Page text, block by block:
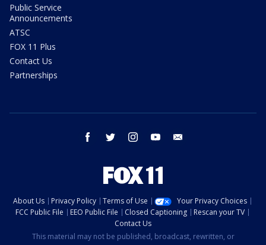
Public Service
Announcements
ATSC
FOX 11 Plus
Contact Us
Partnerships
facebook twitter instagram youtube
About Us Privacy Policy Terms of Use
Your Privacy Choices
FCC Public File
EEO Public File Closed Captioning
Rescan your TV
Contact Us
This material may not be published, broadcast, rewritten, or